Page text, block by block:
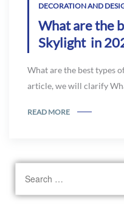
DECORATION AND
What are the
Skylight in
What are the best types
article, we will clarify
READ MORE